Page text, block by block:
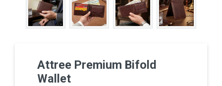
Attree Premium Bifold
Wallet